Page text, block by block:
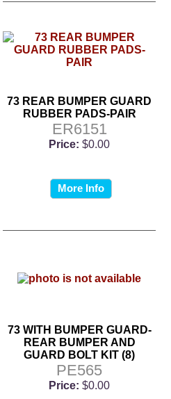
73 REAR BUMPER GUARD
RUBBER PADS-PAIR
ER6151
Price: $0.00
More Info
73 WITH BUMPER GUARD-
REAR BUMPER AND
GUARD BOLT KIT (8)
PE565
Price: $0.00